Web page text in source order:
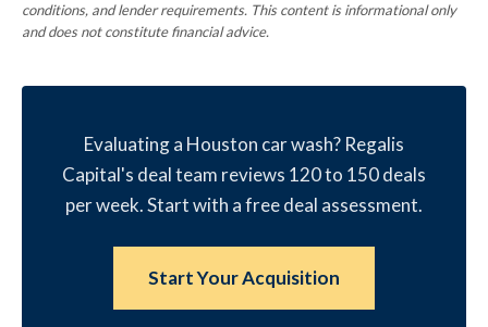
conditions, and lender requirements. This content is informational only
and does not constitute financial advice.
Evaluating a Houston car wash? Regalis
Capital's deal team reviews 120 to 150 deals
per week. Start with a free deal assessment.
Start Your Acquisition